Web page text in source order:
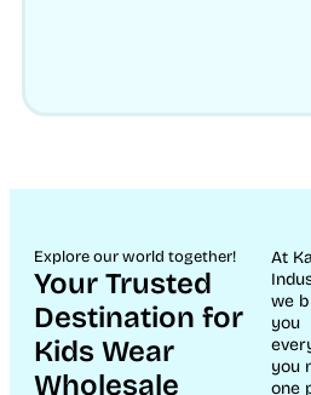
Explore our world together!
Your Trusted
Destination for
Kids Wear
Wholesale
At
we
you
you
one